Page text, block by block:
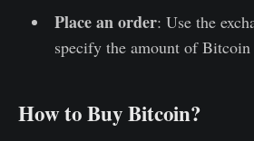
Place an order: Use the
specify the amount of
How to Buy Bitcoin?